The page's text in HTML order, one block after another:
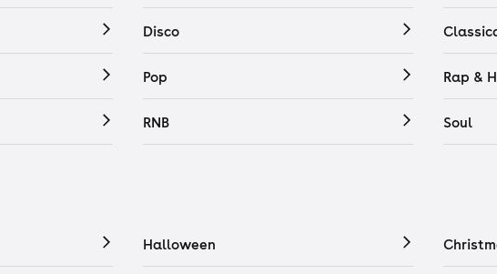
Disco
Pop Rap &
RNB Soul
Halloween